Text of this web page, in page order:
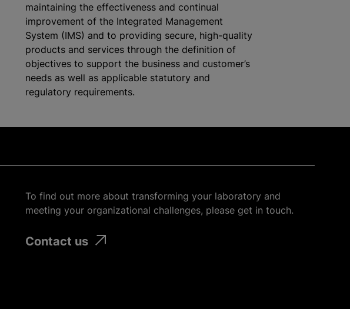
maintaining the effectiveness and continual
improvement of the Integrated Management
System (IMS) and to providing secure, high-quality
products and services through the definition of
objectives to support the business and customer’s
needs as well as applicable statutory and
regulatory requirements.
To find out more about transforming your laboratory and
meeting your organizational challenges, please get in touch.
Contact us